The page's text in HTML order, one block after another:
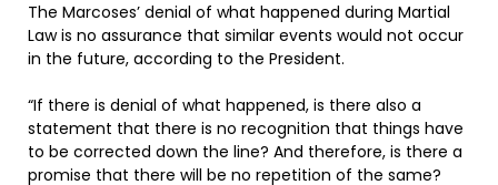
The Marcoses’ denial of what happened during Martial
Law is no assurance that similar events would not occur
in the future, according to the President.
“If there is denial of what happened, is there also a
statement that there is no recognition that things have
to be corrected down the line? And therefore, is there a
promise that there will be no repetition of the same?